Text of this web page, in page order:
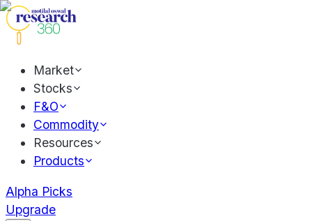
Market
Stocks
F&O
Commodity
Resources
Products
Alpha Picks
Upgrade